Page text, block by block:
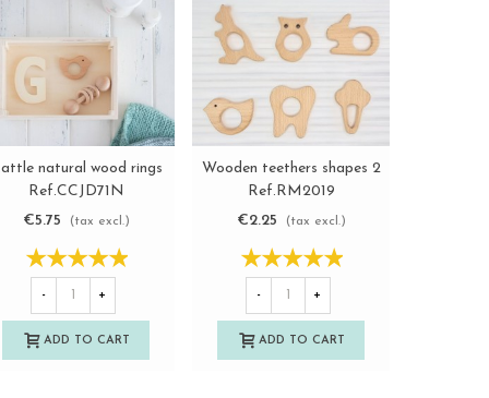
View more
natural wood rings
Ref.CCJD71N
€5.75
(tax excl.)
- +
ADD TO CART
View more
Wooden teethers shapes 2
Ref.RM2019
€2.25
(tax excl.)
- +
ADD TO CART